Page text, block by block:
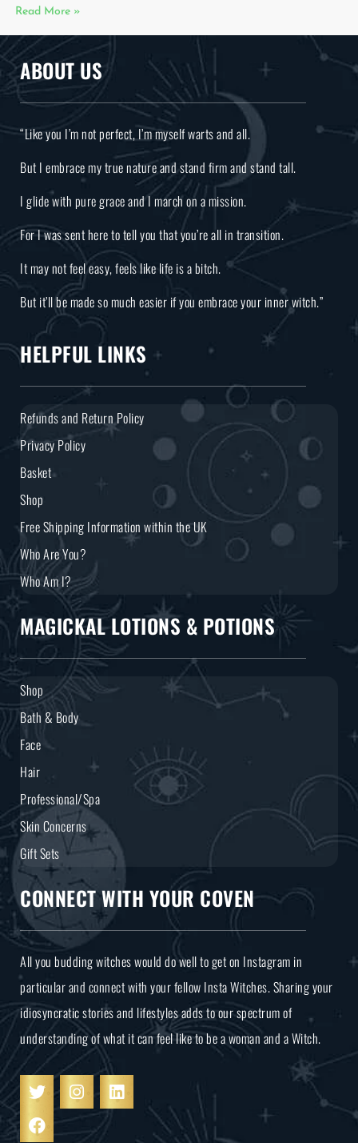
Read More »
ABOUT US
“Like you I’m not perfect, I’m myself warts and all.
But I embrace my true nature and stand firm and stand tall.
I glide with pure grace and I march on a mission.
For I was sent here to tell you that you’re all in transition.
It may not feel easy, feels like life is a bitch.
But it’ll be made so much easier if you embrace your inner witch.”
HELPFUL LINKS
Refunds and Return Policy
Privacy Policy
Basket
Shop
Free Shipping Information within the UK
Who Are You?
Who Am I?
MAGICKAL LOTIONS & POTIONS
Shop
Bath & Body
Face
Hair
Professional/Spa
Skin Concerns
Gift Sets
CONNECT WITH YOUR COVEN
All you budding witches would do well to get on Instagram in
particular and connect with your fellow Insta Witches. Sharing your
idiosyncratic stories and lifestyles adds to our spectrum of
understanding of what it can feel like to be a woman and a Witch.